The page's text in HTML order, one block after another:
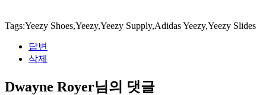
Tags:Yeezy Shoes,Yeezy,Yeezy Supply,Adidas Yeezy,Yeezy Slides
답변
삭제
Dwayne Royer님의 댓글